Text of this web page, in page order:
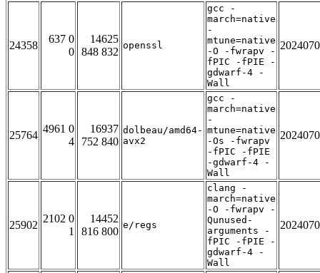
24358
637 0
0
14625
848 832
openssl
gcc -
march=native
-
mtune=native
-O -fwrapv -
fPIC -fPIE -
gdwarf-4 -
Wall
25764
4961 0
4
16937
752 840
dolbeau/amd64-
avx2
gcc -
march=native
-
mtune=native
-Os -fwrapv
-fPIC -fPIE
-gdwarf-4 -
Wall
25902
2102 0
1
14452
816 800
e/regs
clang -
march=native
-O -fwrapv -
Qunused-
arguments -
fPIC -fPIE -
gdwarf-4 -
Wall